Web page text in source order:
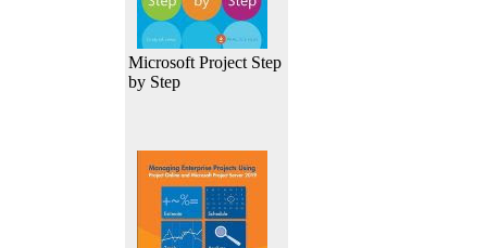
Microsoft Project Step
by Step